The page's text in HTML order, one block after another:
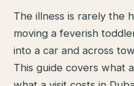
The illness is rarely the
moving a feverish
into a car and across
This guide covers what